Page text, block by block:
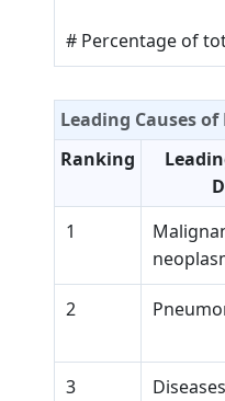
# Percentage of
Leading Causes
Ranking
1
2
3